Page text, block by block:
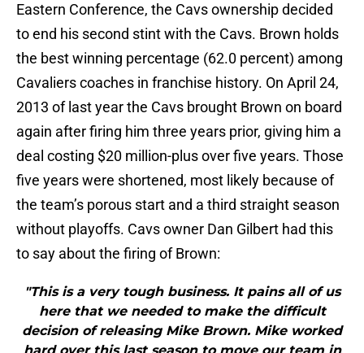
Eastern Conference, the Cavs ownership decided
to end his second stint with the Cavs. Brown holds
the best winning percentage (62.0 percent) among
Cavaliers coaches in franchise history. On April 24,
2013 of last year the Cavs brought Brown on board
again after firing him three years prior, giving him a
deal costing $20 million-plus over five years. Those
five years were shortened, most likely because of
the team’s porous start and a third straight season
without playoffs. Cavs owner Dan Gilbert had this
to say about the firing of Brown:
"This is a very tough business. It pains all of us
here that we needed to make the difficult
decision of releasing Mike Brown. Mike worked